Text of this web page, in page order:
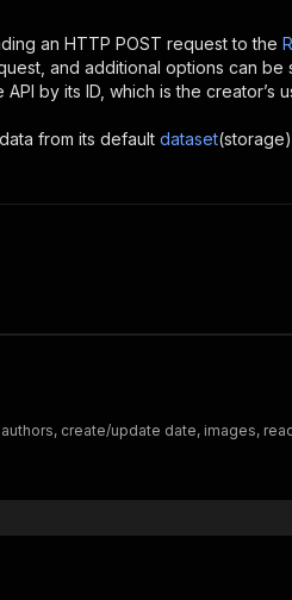
an HTTP POST request to the
and additional options can be
by its ID, which is the creator’s
from its default dataset
create/update date, images,